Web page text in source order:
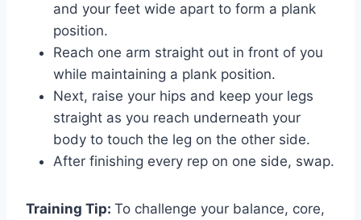
and your feet wide apart to form a plank
position.
Reach one arm straight out in front of you
while maintaining a plank position.
Next, raise your hips and keep your legs
straight as you reach underneath your
body to touch the leg on the other side.
After finishing every rep on one side, swap.
Training Tip: To challenge your balance, core,